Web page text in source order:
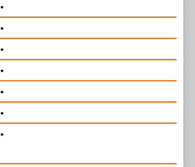
•
•
•
•
•
•
•